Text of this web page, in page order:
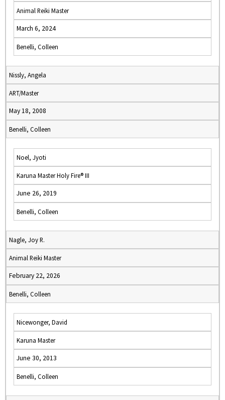
Animal Reiki Master
March 6, 2024
Benelli, Colleen
Nissly, Angela
ART/Master
May 18, 2008
Benelli, Colleen
Noel, Jyoti
Karuna Master Holy Fire® III
June 26, 2019
Benelli, Colleen
Nagle, Joy R.
Animal Reiki Master
February 22, 2026
Benelli, Colleen
Nicewonger, David
Karuna Master
June 30, 2013
Benelli, Colleen